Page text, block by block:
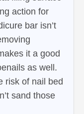
action for
bar isn’t
it a good
as well.
risk of nail bed
sand those